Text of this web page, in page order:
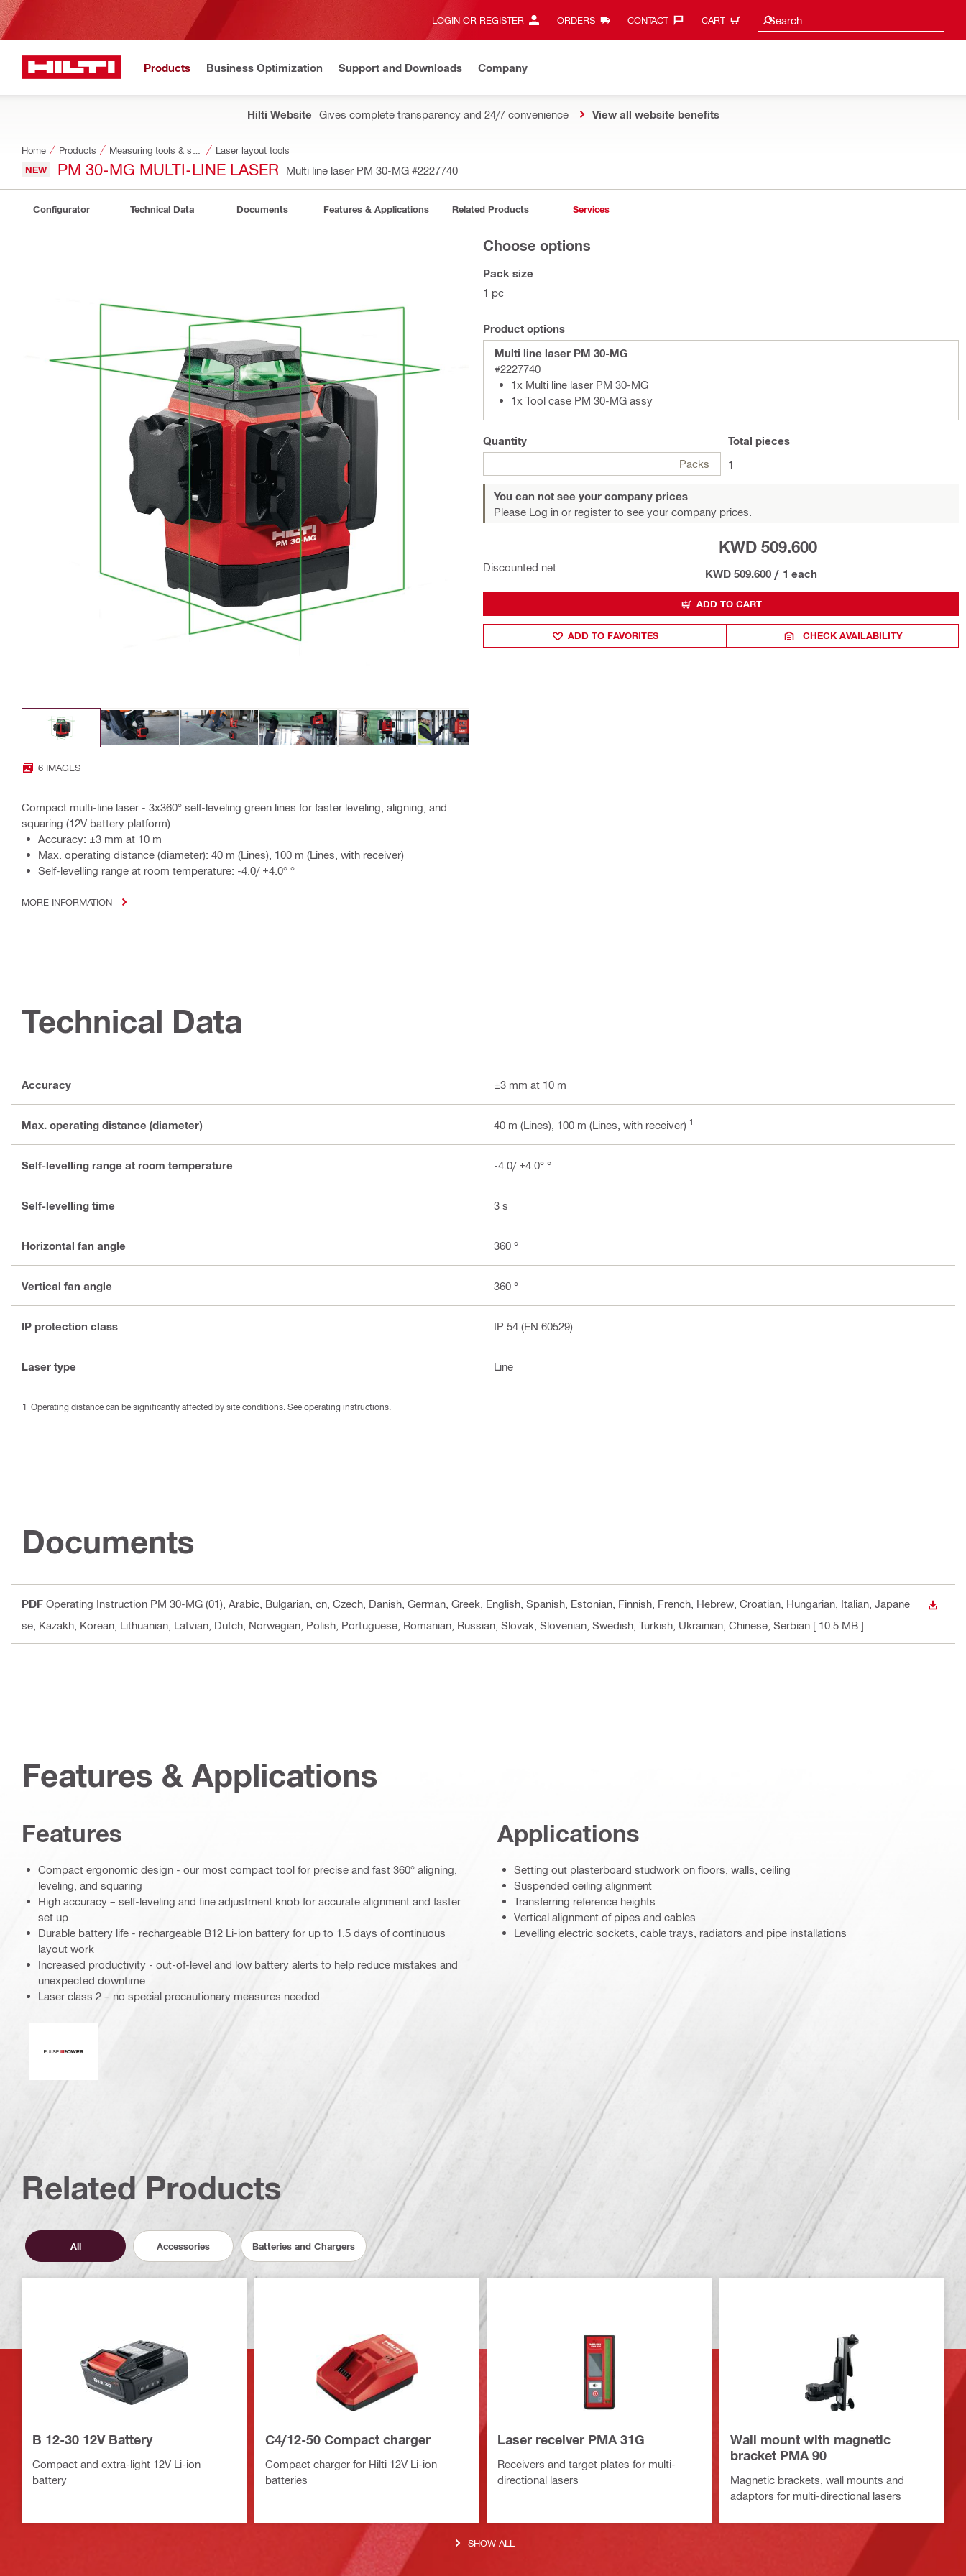
LOGIN OR REGISTER ORDERS CONTACT‎ CART Search
Search suggestions
Products Business Optimization Support and Downloads Company
Hilti Website Gives complete transparency and 24/7 convenience View all website benefits
Home Products Laser layout tools
NEW PM 30-MG MULTI-LINE LASER Multi line laser PM 30-MG #2227740
Configurator Technical Data Documents Features & Applications Related Products Services
6 IMAGES
Compact multi-line laser - 3x360° self-leveling green lines for faster leveling, aligning, and
squaring (12V battery platform)
Accuracy: ±3 mm at 10 m
Max. operating distance (diameter): 40 m (Lines), 100 m (Lines, with receiver)
Self-levelling range at room temperature: -4.0/ +4.0° °
MORE INFORMATION
Choose options
Pack size
1 pc
Product options
Multi line laser PM 30-MG
#2227740
1x Multi line laser PM 30-MG
1x Tool case PM 30-MG assy
Quantity
Packs
Total pieces
1
You can not see your company prices
Please Log in or register to see your company prices.
Discounted net
KWD 509.600
KWD 509.600 / 1 each
ADD TO CART
ADD TO FAVORITES CHECK AVAILABILITY
Technical Data
Accuracy ±3 mm at 10 m
Max. operating distance (diameter) 40 m (Lines), 100 m (Lines, with receiver) 1
Self-levelling range at room temperature -4.0/ +4.0° °
Self-levelling time 3 s
Horizontal fan angle 360 °
Vertical fan angle 360 °
IP protection class IP 54 (EN 60529)
Laser type Line
Operating distance can be significantly affected by site conditions. See operating instructions.
Documents
PDF Operating Instruction PM 30-MG (01) , Arabic, Bulgarian, cn, Czech, Danish, German, Greek, English, Spanish, Estonian, Finnish, French, Hebrew, Croatian, Hungarian, Italian, Japane
se, Kazakh, Korean, Lithuanian, Latvian, Dutch, Norwegian, Polish, Portuguese, Romanian, Russian, Slovak, Slovenian, Swedish, Turkish, Ukrainian, Chinese, Serbian [ 10.5 MB ]
Features & Applications
Features
Compact ergonomic design - our most compact tool for precise and fast 360° aligning,
leveling, and squaring
High accuracy – self-leveling and fine adjustment knob for accurate alignment and faster
set up
Durable battery life - rechargeable B12 Li-ion battery for up to 1.5 days of continuous
layout work
Increased productivity - out-of-level and low battery alerts to help reduce mistakes and
unexpected downtime
Laser class 2 – no special precautionary measures needed
Applications
Setting out plasterboard studwork on floors, walls, ceiling
Suspended ceiling alignment
Transferring reference heights
Vertical alignment of pipes and cables
Levelling electric sockets, cable trays, radiators and pipe installations
Related Products
All Accessories Batteries and Chargers
B 12-30 12V Battery
Compact and extra-light 12V Li-ion
battery
C4/12-50 Compact charger
Compact charger for Hilti 12V Li-ion
batteries
Laser receiver PMA 31G
Receivers and target plates for multi-
directional lasers
Wall mount with magnetic
bracket PMA 90
Magnetic brackets, wall mounts and
adaptors for multi-directional lasers
SHOW ALL